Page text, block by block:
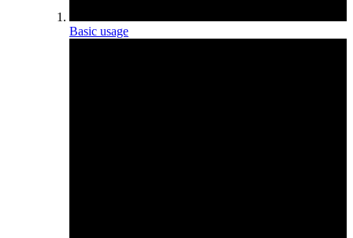
Basic usage